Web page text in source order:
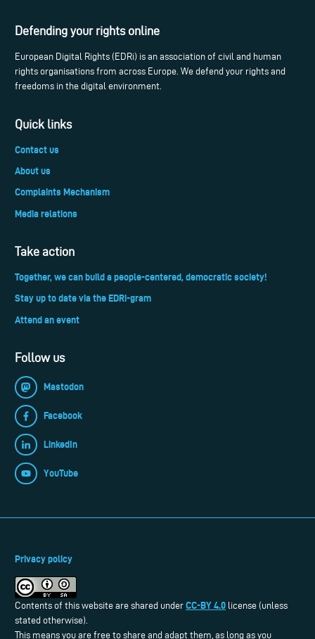
Defending your rights online
European Digital Rights (EDRi) is an association of civil and human
rights organisations from across Europe. We defend your rights and
freedoms in the digital environment.
Quick links
Contact us
About us
Complaints Mechanism
Media relations
Take action
Together, we can build a people-centered, democratic society!
Stay up to date via the EDRi-gram
Attend an event
Follow us
Mastodon
Facebook
LinkedIn
YouTube
Privacy policy
Contents of this website are shared under CC-BY 4.0 license (unless
stated otherwise).
This means you are free to share and adapt them, as long as you